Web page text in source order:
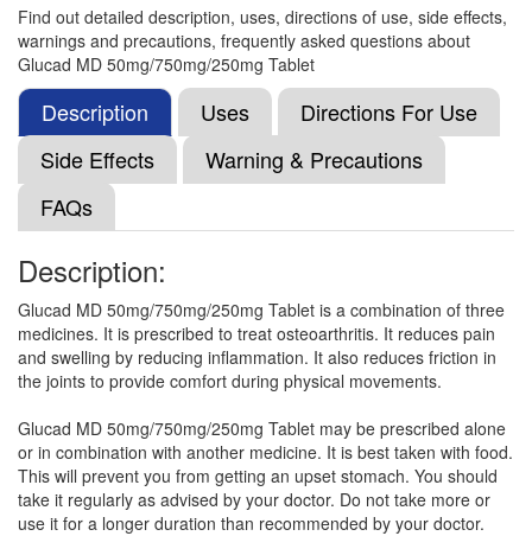
Sulfonyl Methane (250mg)
Dace-G Tablet
(Rs.149.06)
Composition:Diacerein (50mg) + Glucosamine
Sulfate Potassium Chloride (750mg) + Methyl
Sulfonyl Methane (250mg)
Diamac GM 50mg/750mg/250mg Tablet
(Rs.148.78)
Composition:Diacerein (50mg) + Glucosamine
Sulfate Potassium Chloride (750mg) + Methyl
Sulfonyl Methane (250mg)
Diavol 50mg/750mg/250mg Tablet(Rs.140.63)
Composition:Diacerein (50mg) + Glucosamine
Find out detailed description, uses, directions of use, side effects,
warnings and precautions, frequently asked questions about
Glucad MD 50mg/750mg/250mg Tablet
Description Uses
Directions For Use
Side Effects
Warning & Precautions
FAQs
Description:
Glucad MD 50mg/750mg/250mg Tablet is a combination of three
medicines. It is prescribed to treat osteoarthritis. It reduces pain
and swelling by reducing inflammation. It also reduces friction in
the joints to provide comfort during physical movements.
Glucad MD 50mg/750mg/250mg Tablet may be prescribed alone
or in combination with another medicine. It is best taken with food.
This will prevent you from getting an upset stomach. You should
take it regularly as advised by your doctor. Do not take more or
use it for a longer duration than recommended by your doctor.